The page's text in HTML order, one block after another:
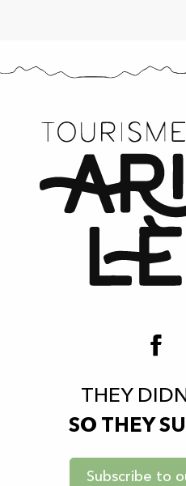
THEY
SO THEY
Subscribe to